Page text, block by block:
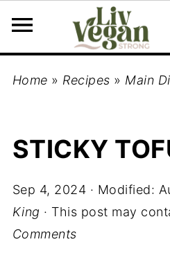
Home » Recipes » Main
STICKY
Sep 4, 2024 · Modified:
King · This post may
Comments